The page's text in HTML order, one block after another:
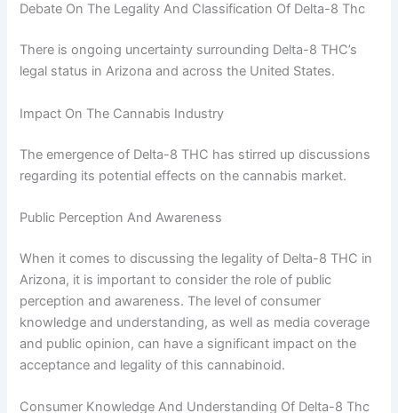
Debate On The Legality And Classification Of Delta-8 Thc
There is ongoing uncertainty surrounding Delta-8 THC’s
legal status in Arizona and across the United States.
Impact On The Cannabis Industry
The emergence of Delta-8 THC has stirred up discussions
regarding its potential effects on the cannabis market.
Public Perception And Awareness
When it comes to discussing the legality of Delta-8 THC in
Arizona, it is important to consider the role of public
perception and awareness. The level of consumer
knowledge and understanding, as well as media coverage
and public opinion, can have a significant impact on the
acceptance and legality of this cannabinoid.
Consumer Knowledge And Understanding Of Delta-8 Thc